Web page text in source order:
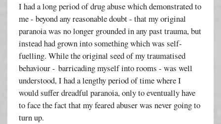
I had a long period of drug abuse which demonstrated to
me - beyond any reasonable doubt - that my original
paranoia was no longer grounded in any past trauma, but
instead had grown into something which was self-
fuelling. While the original seed of my traumatised
behaviour - barricading myself into rooms - was well
understood, I had a lengthy period of time where I
would suffer dreadful paranoia, only to eventually have
to face the fact that my feared abuser was never going to
turn up.